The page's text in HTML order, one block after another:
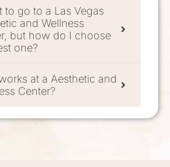
to go to a Las Vegas
and Wellness
but how do I choose
one?
at a Aesthetic and
Center?